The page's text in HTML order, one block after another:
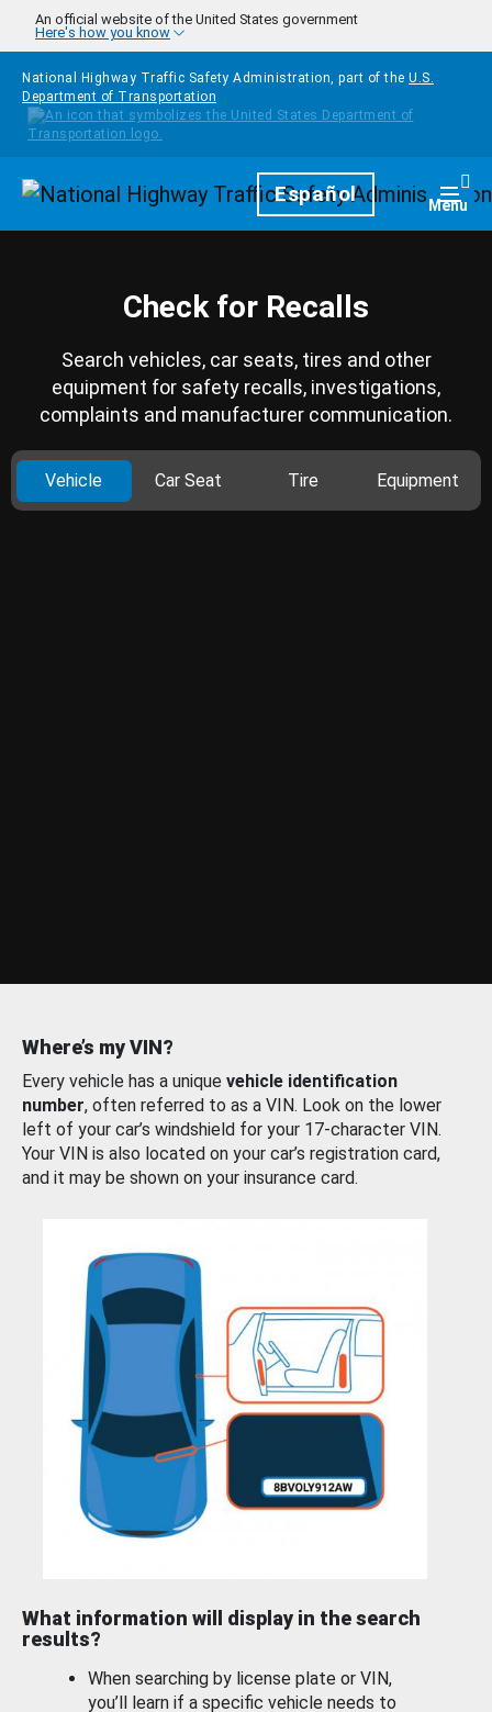
Skip to main content
An official website of the United States government
Here's how you know
National Highway Traffic Safety Administration, part of the U.S.
Department of Transportation
HomepageEspañol Menu
Check for Recalls
Search vehicles, car seats, tires and other
equipment for safety recalls, investigations,
complaints and manufacturer communication.
Vehicle Car Seat Tire Equipment
Where’s my VIN?
Every vehicle has a unique vehicle identification
number, often referred to as a VIN. Look on the lower
left of your car’s windshield for your 17-character VIN.
Your VIN is also located on your car’s registration card,
and it may be shown on your insurance card.
What information will display in the search
results?
When searching by license plate or VIN,
you’ll learn if a specific vehicle needs to